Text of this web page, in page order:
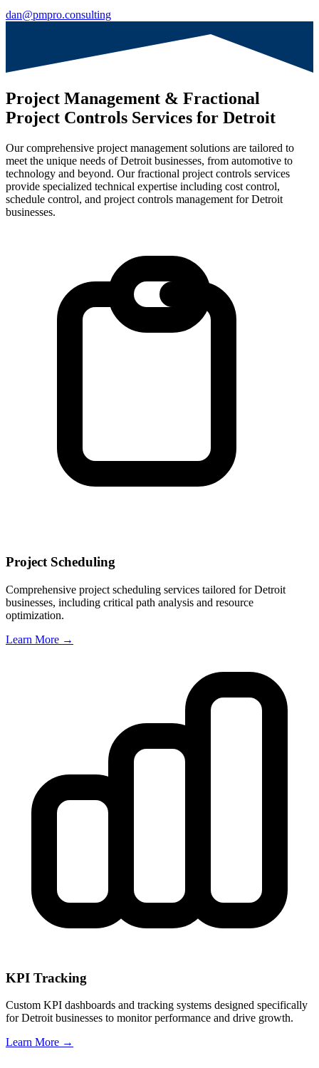
dan@pmpro.consulting
Project Management & Fractional
Project Controls Services for Detroit
Our comprehensive project management solutions are tailored to
meet the unique needs of Detroit businesses, from automotive to
technology and beyond. Our fractional project controls services
provide specialized technical expertise including cost control,
schedule control, and project controls management forDetroit
businesses.
Project Scheduling
Comprehensive project scheduling services tailored forDetroit
businesses, including critical path analysis and resource
optimization.
Learn More →
KPI Tracking
Custom KPI dashboards and tracking systems designed specifically
forDetroit businesses to monitor performance and drive growth.
Learn More →